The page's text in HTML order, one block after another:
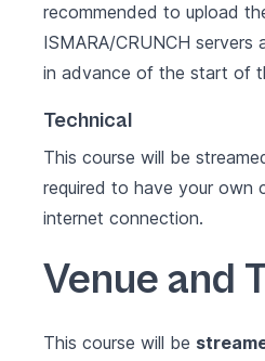
recommended to upload
ISMARA/CRUNCH servers
in advance of the start of
Technical
This course will be
required to have your own
internet connection.
Venue and
This course will be